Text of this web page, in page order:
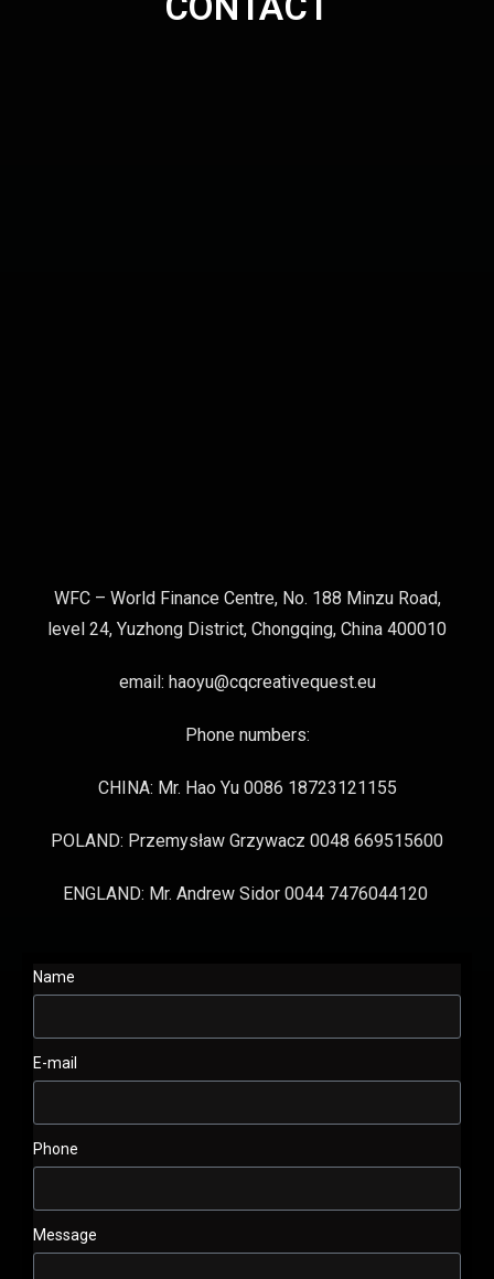
WFC – World Finance Centre, No. 188 Minzu Road,
level 24, Yuzhong District, Chongqing, China 400010
email: haoyu@cqcreativequest.eu
Phone numbers:
CHINA: Mr. Hao Yu 0086 18723121155
POLAND: Przemysław Grzywacz 0048 669515600
ENGLAND: Mr. Andrew Sidor 0044 7476044120
Name
E-mail
Phone
Message